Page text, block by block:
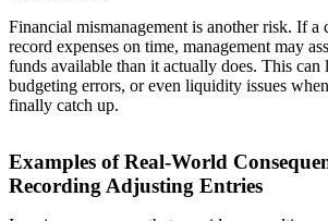
Financial mismanagement is another risk. If a
record expenses on time, management may
funds available than it actually does. This can
budgeting errors, or even liquidity issues
finally catch up.
Examples of Real-World
Recording Adjusting Entries